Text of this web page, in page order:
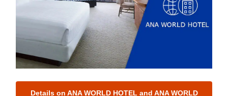
Inbound Trip Departure Date and Time Slot
Select date
No specified times
Add transfer point(s) and connection times
Details on ANA WORLD HOTEL and ANA WORLD